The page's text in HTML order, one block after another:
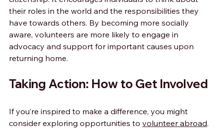
their roles in the world and the responsibilities they
have towards others. By becoming more socially
aware, volunteers are more likely to engage in
advocacy and support for important causes upon
returning home.
Taking Action: How to Get Involved
If you’re inspired to make a difference, you might
consider exploring opportunities to volunteer abroad.